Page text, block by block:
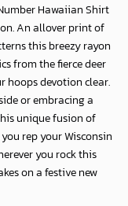
Hawaiian Shirt
An allover print of
this breezy rayon
from the fierce deer
hoops devotion clear.
or embracing a
unique fusion of
rep your Wisconsin
you rock this
on a festive new